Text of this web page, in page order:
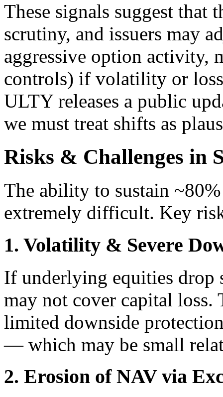
These signals suggest that
scrutiny, and issuers may
aggressive option activity,
controls) if volatility or
ULTY releases a public
we must treat shifts as
Risks & Challenges in
The ability to sustain
extremely difficult. Key
1. Volatility & Severe
If underlying equities drop
may not cover capital loss.
limited downside
— which may be small
2. Erosion of NAV via